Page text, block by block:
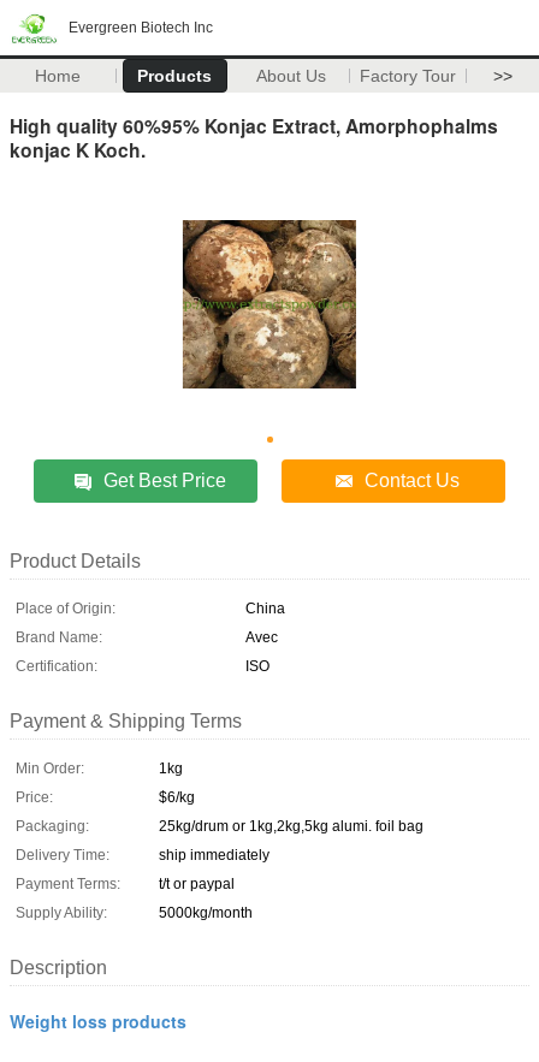
Evergreen Biotech Inc
Home Products About Us Factory Tour >>
High quality 60%95% Konjac Extract, Amorphophalms
konjac K Koch.
Get Best Price Contact Us
Product Details
Place of Origin:
China
Brand Name:
Avec
Certification:
ISO
Payment & Shipping Terms
Min Order:
1kg
Price:
$6/kg
Packaging:
25kg/drum or 1kg,2kg,5kg alumi. foil bag
Delivery Time:
ship immediately
Payment Terms:
t/t or paypal
Supply Ability:
5000kg/month
Description
Weight loss products